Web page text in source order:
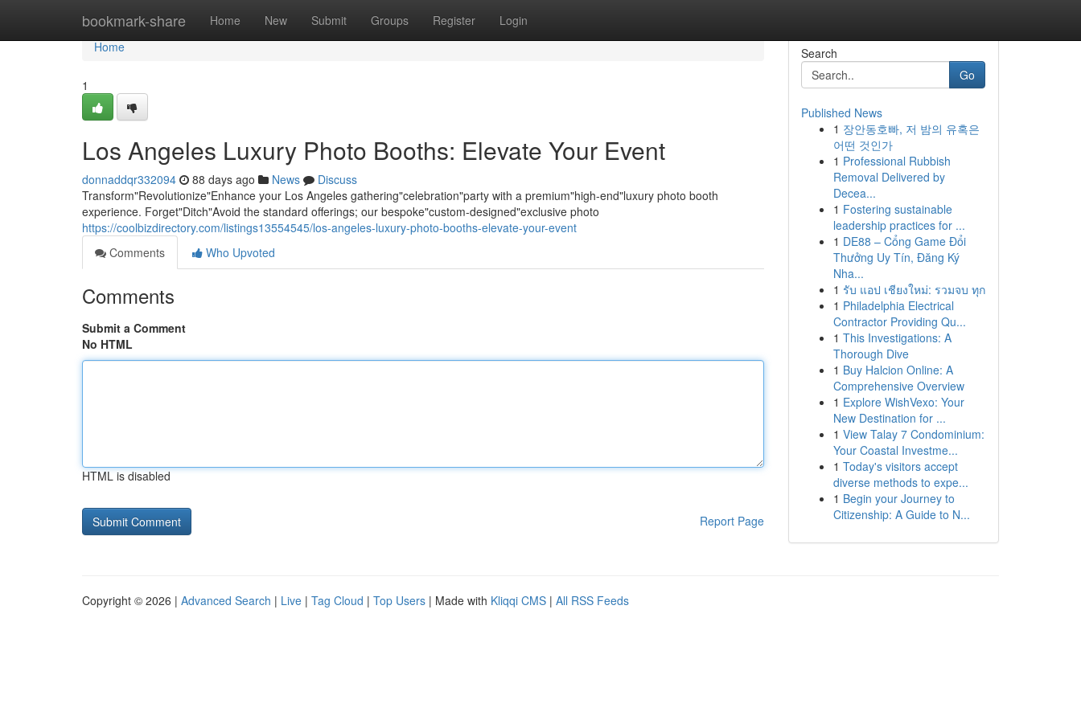
bookmark-share Home New Submit Groups Register Login
Home
Home
1
Los Angeles Luxury Photo Booths: Elevate Your Event
donnaddqr332094 88 days ago News
Discuss
Transform"Revolutionize"Enhance your Los Angeles gathering"celebration"party with a premium"high-end"luxury photo booth
experience. Forget"Ditch"Avoid the standard offerings; our bespoke"custom-designed"exclusive photo
https://coolbizdirectory.com/listings13554545/los-angeles-luxury-photo-booths-elevate-your-event
Comments
Who Upvoted
Comments
Submit a Comment
No HTML
HTML is disabled
Report Page
Search
Go
Published News
1 장안동호빠, 저 밤의 유혹은
어떤 것인가
1 Professional Rubbish
Removal Delivered by
Decea...
1 Fostering sustainable
leadership practices for ...
1 DE88 – Cổng Game Đổi
Thưởng Uy Tín, Đăng Ký
Nha...
1 รับ แอป เชียงใหม่: รวมจบ ทุก
1 Philadelphia Electrical
Contractor Providing Qu...
1 This Investigations: A
Thorough Dive
1 Buy Halcion Online: A
Comprehensive Overview
1 Explore WishVexo: Your
New Destination for ...
1 View Talay 7 Condominium:
Your Coastal Investme...
1 Today's visitors accept
diverse methods to expe...
1 Begin your Journey to
Citizenship: A Guide to N...
Copyright © 2026 | Advanced Search | Live | Tag Cloud | Top Users | Made with Kliqqi CMS | All RSS Feeds